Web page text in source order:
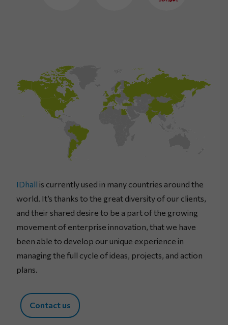
IDhall is currently used in many countries around the
world. It’s thanks to the great diversity of our clients,
and their shared desire to be a part of the growing
movement of enterprise innovation, that we have
been able to develop our unique experience in
managing the full cycle of ideas, projects, and action
plans.
Contact us